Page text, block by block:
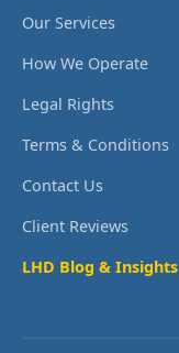
Our Services
How We Operate
Legal Rights
Terms & Conditions
Contact Us
Client Reviews
LHD Blog & Insights